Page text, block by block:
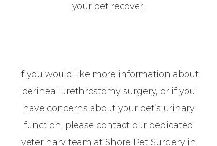
your pet recover.
If you would like more information about
perineal urethrostomy surgery, or if you
have concerns about your pet’s urinary
function, please contact our dedicated
veterinary team at Shore Pet Surgery in